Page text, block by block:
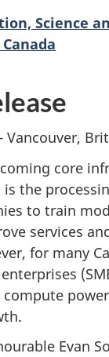
Science
Vancouver,
core
the
to train
services
for many
Evan